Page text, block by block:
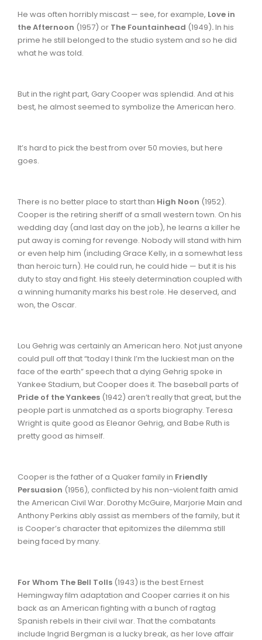
He was often horribly miscast — see, for example, Love in
the Afternoon (1957) or The Fountainhead (1949).In his
prime he still belonged to the studio system and so he did
what he was told.
But in the right part, Gary Cooper was splendid. And at his
best, he almost seemed to symbolize the American hero.
It’s hard to pick the best from over 50 movies, but here
goes.
There is no better place to start than High Noon (1952).
Cooper is the retiring sheriff of a small western town. On his
wedding day (and last day on the job), he learns a killer he
put away is coming for revenge. Nobody will stand with him
or even help him (including Grace Kelly, in a somewhat less
than heroic turn). He could run, he could hide — but it is his
duty to stay and fight. His steely determination coupled with
a winning humanity marks his best role. He deserved, and
won, the Oscar.
Lou Gehrig was certainly an American hero. Not just anyone
could pull off that “today I think I’m the luckiest man on the
face of the earth” speech that a dying Gehrig spoke in
Yankee Stadium, but Cooper does it. The baseball parts of
Pride of the Yankees (1942) aren’t really that great, but the
people part is unmatched as a sports biography. Teresa
Wright is quite good as Eleanor Gehrig, and Babe Ruth is
pretty good as himself.
Cooper is the father of a Quaker family in Friendly
Persuasion (1956), conflicted by his non-violent faith amid
the American Civil War. Dorothy McGuire, Marjorie Main and
Anthony Perkins ably assist as members of the family, but it
is Cooper’s character that epitomizes the dilemma still
being faced by many.
For Whom The Bell Tolls (1943) is the best Ernest
Hemingway film adaptation and Cooper carries it on his
back as an American fighting with a bunch of ragtag
Spanish rebels in their civil war. That the combatants
include Ingrid Bergman is a lucky break, as her love affair